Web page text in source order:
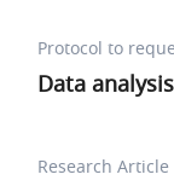
Protocol to
Data analysis
Research Article